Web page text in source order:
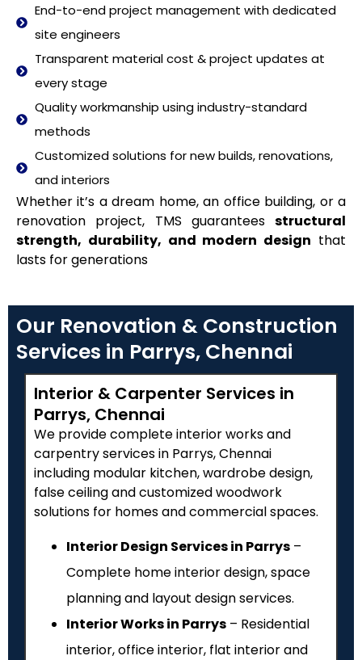
End-to-end project management with dedicated
site engineers
Transparent material cost & project updates at
every stage
Quality workmanship using industry-standard
methods
Customized solutions for new builds, renovations,
and interiors
Whether it’s a dream home, an office building, or a
renovation project, TMS guarantees structural
strength, durability, and modern design that
lasts for generations
Our Renovation & Construction
Services in Parrys, Chennai
Interior & Carpenter Services in
Parrys, Chennai
We provide complete interior works and
carpentry services in Parrys, Chennai
including modular kitchen, wardrobe design,
false ceiling and customized woodwork
solutions for homes and commercial spaces.
Interior Design Services in Parrys –
Complete home interior design, space
planning and layout design services.
Interior Works in Parrys – Residential
interior, office interior, flat interior and